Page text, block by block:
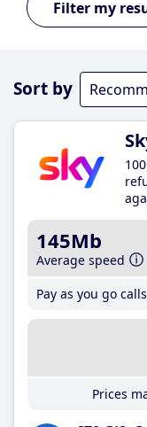
Sort by
145Mb
Average speed
Pay as you go calls
Prices